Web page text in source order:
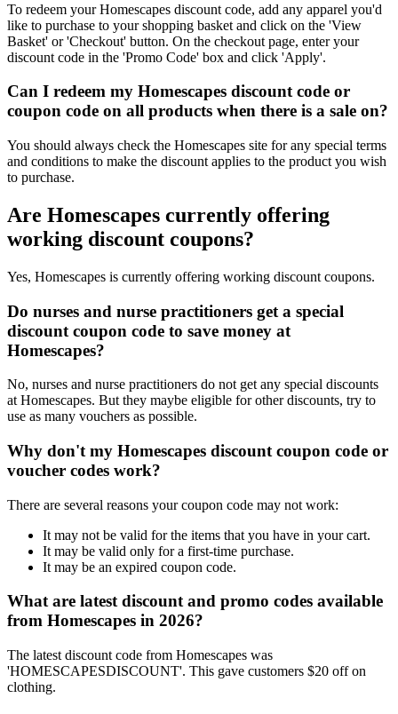
To redeem your Homescapes discount code, add any apparel you'd
like to purchase to your shopping basket and click on the 'View
Basket' or 'Checkout' button. On the checkout page, enter your
discount code in the 'Promo Code' box and click 'Apply'.
Can I redeem my Homescapes discount code or
coupon code on all products when there is a sale on?
You should always check the Homescapes site for any special terms
and conditions to make the discount applies to the product you wish
to purchase.
Are Homescapes currently offering
working discount coupons?
Yes, Homescapes is currently offering working discount coupons.
Do nurses and nurse practitioners get a special
discount coupon code to save money at
Homescapes?
No, nurses and nurse practitioners do not get any special discounts
at Homescapes. But they maybe eligible for other discounts, try to
use as many vouchers as possible.
Why don't my Homescapes discount coupon code or
voucher codes work?
There are several reasons your coupon code may not work:
It may not be valid for the items that you have in your cart.
It may be valid only for a first-time purchase.
It may be an expired coupon code.
What are latest discount and promo codes available
from Homescapes in 2026?
The latest discount code from Homescapes was
'HOMESCAPESDISCOUNT'. This gave customers $20 off on
clothing.